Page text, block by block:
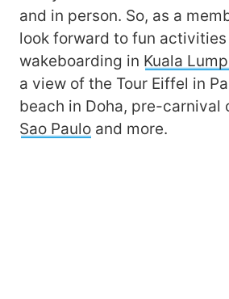
and in person. So, as a
look forward to fun activities
wakeboarding in Kuala
a view of the Tour Eiffel in
beach in Doha, pre-carnival
Sao Paulo and more.